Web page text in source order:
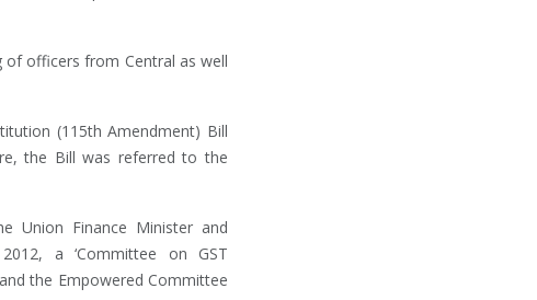
officers from Central as well
(115th Amendment) Bill
the Bill was referred to the
Finance Minister and
a ‘Committee on GST
the Empowered Committee